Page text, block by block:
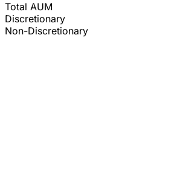
Total AUM
Discretionary
Non-Discretionary